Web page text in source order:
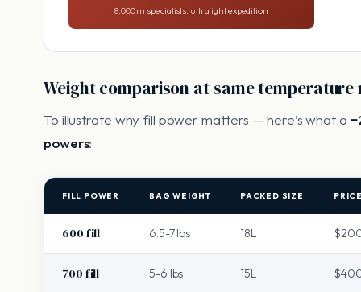
8,000 m specialists, ultralight expedition
Weight comparison at same
To illustrate why fill power matters — here’s what a
powers:
FILL POWER BAG WEIGHT PACKED SIZE
600 fill 6.5-7 lbs 18L
700 fill 5-6 lbs 15L